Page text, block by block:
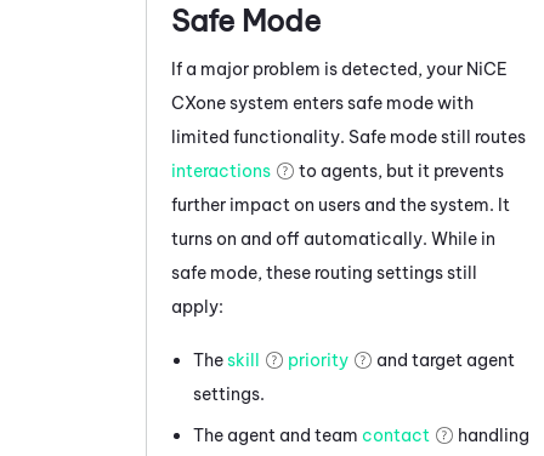
Safe Mode
If a major problem is detected, your NiCE
CXonesystem enters safe mode with
limited functionality. Safe mode still routes
interactions
to agents, but it prevents
further impact on users and the system. It
turns on and off automatically. While in
safe mode, these routing settings still
apply:
Theskill priority
and target agent
settings.
The agent and team contact
handling